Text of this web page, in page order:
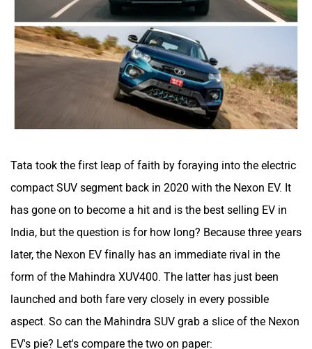
Peugeot
Aston Martin Lexus
Tata took the first leap of faith by foraying into the electric
compact SUV segment back in 2020 with the Nexon EV. It
has gone on to become a hit and is the best selling EV in
India, but the question is for how long? Because three years
later, the Nexon EV finally has an immediate rival in the
form of the Mahindra XUV400. The latter has just been
launched and both fare very closely in every possible
aspect. So can the Mahindra SUV grab a slice of the Nexon
EV's pie? Let's compare the two on paper: